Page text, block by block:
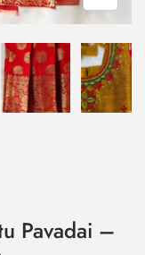
Pavadai –